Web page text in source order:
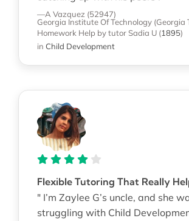
—A Vazquez (52947)
Georgia Institute Of Technology (Georgia
Homework Help by tutor Sadia U (1895)
in Child Development
Flexible Tutoring That Really
" I’m Zaylee G’s uncle, and she
struggling with Child